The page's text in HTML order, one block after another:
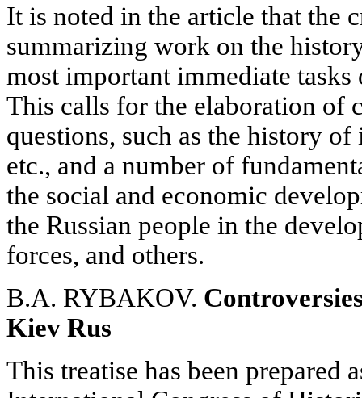
It is noted in the article that the
summarizing work on the
most important immediate
This calls for the elaboration of
questions, such as the history
etc., and a number of
the social and economic
the Russian people in the
forces, and others.
B.A. RYBAKOV.
Kiev Rus
This treatise has been prepared